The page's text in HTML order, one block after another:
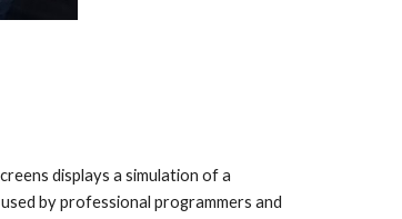
displays a simulation of a
by professional programmers and